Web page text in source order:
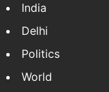
India
Delhi
Politics
World